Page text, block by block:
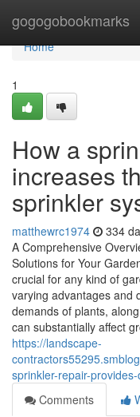
gogogobookmarks
Home
Home
1
How a
increases
sprinkler
matthewrc1974 334
A Comprehensive
Solutions for Your
crucial for any kind of
varying advantages and
demands of plants,
can substantially affect
https://landscape-
sprinkler-repair-
Comments